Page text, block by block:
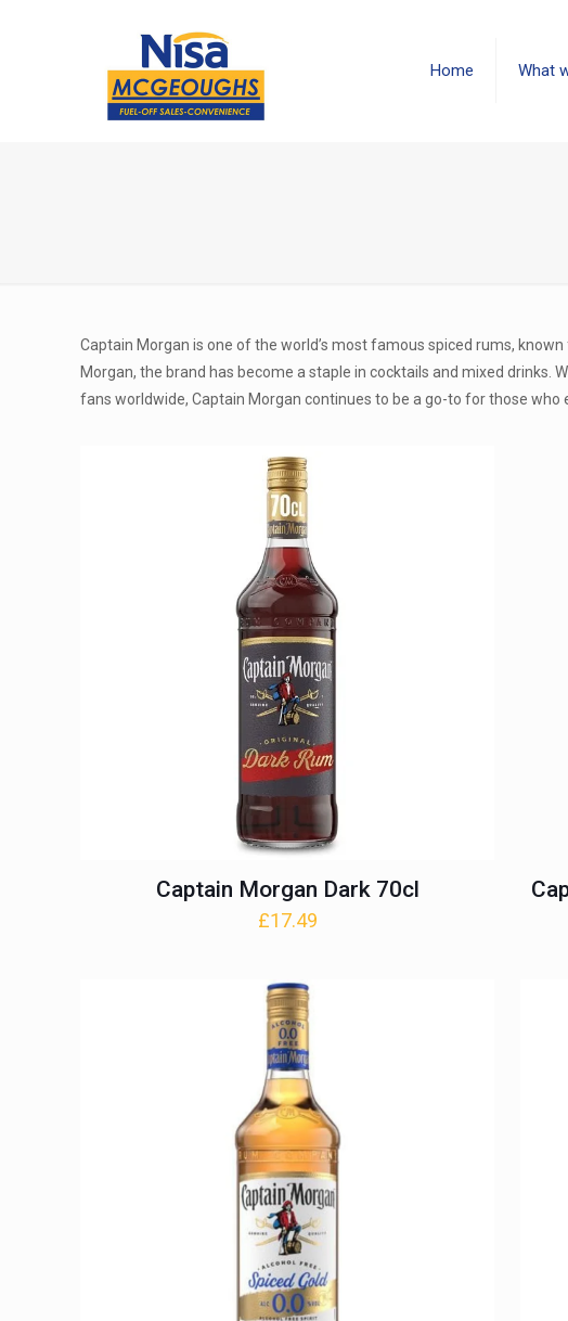
Home What
Captain Morgan is one of the world’s most famous spiced rums,
Morgan, the brand has become a staple in cocktails and mixed drinks.
fans worldwide, Captain Morgan continues to be a go-to for those who
Captain Morgan Dark 70cl
£17.49